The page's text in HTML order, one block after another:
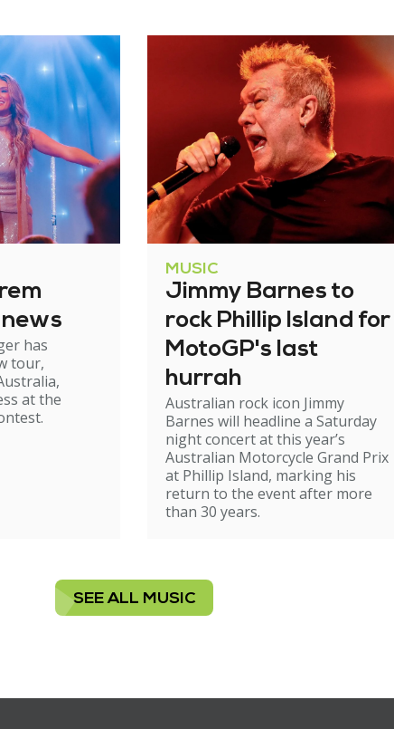
has
tour,
at the
MUSIC
Jimmy Barnes to
rock Phillip Island for
MotoGP's last
hurrah
Australian rock icon Jimmy
Barnes will headline a Saturday
night concert at this year’s
Australian Motorcycle Grand Prix
at Phillip Island, marking his
return to the event after more
than 30 years.
SEE ALL MUSIC